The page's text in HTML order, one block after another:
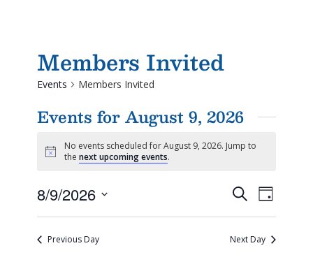
Members Invited
Events Members Invited
Events for August 9, 2026
Notice
No events scheduled for August 9, 2026. Jump to
thenext upcoming events.
Events
Search
and
Views
SearchEvent
Views
Day
8/9/2026
Previous Day
Next Day